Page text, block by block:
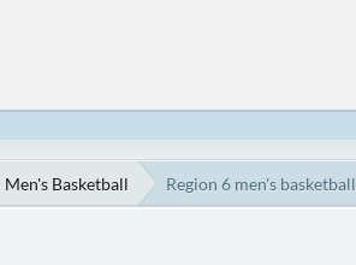
Men's Basketball Region 6 men's basketball